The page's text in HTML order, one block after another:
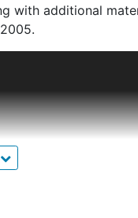
with additional
Missionary
of the Avery
also contains
members, course
and
to students and